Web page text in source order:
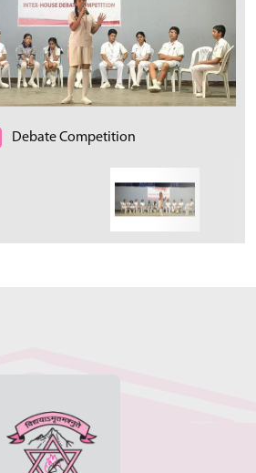
Debate Competition